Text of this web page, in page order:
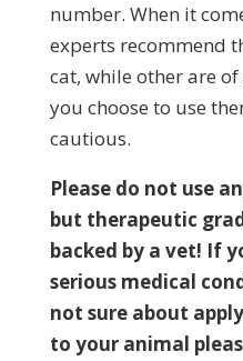
number. When it
experts recommend
cat, while other are
you choose to use
cautious.
Please do not use
but therapeutic
backed by a vet! If
serious medical
not sureabout
to your animal